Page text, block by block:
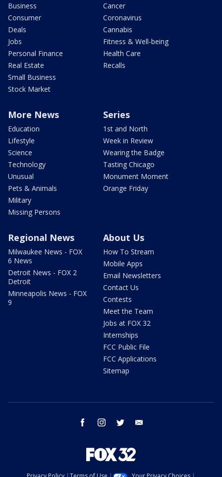
Business
Consumer
Deals
Jobs
Personal Finance
Real Estate
Small Business
Stock Market
Cancer
Coronavirus
Cannabis
Fitness & Well-being
Health Care
Recalls
More News
Education
Lifestyle
Science
Technology
Unusual
Pets & Animals
Military
Missing Persons
Series
1st and North
Week in Review
Wearing the Badge
Tasting Chicago
Monument Moment
Orange Friday
Regional News
Milwaukee News - FOX
6 News
Detroit News - FOX 2
Detroit
Minneapolis News - FOX
9
About Us
How To Stream
Mobile Apps
Email Newsletters
Contact Us
Contests
Meet the Team
Jobs at FOX 32
Internships
FCC Public File
FCC Applications
Sitemap
facebook instagram twitter